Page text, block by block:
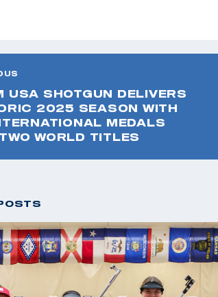
USA SHOTGUN DELIVERS
2025 SEASON WITH
MEDALS
WORLD TITLES